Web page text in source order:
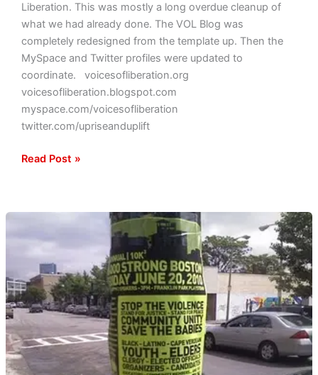
Liberation. This was mostly a long overdue cleanup of
what we had already done. The VOL Blog was
completely redesigned from the template up. Then the
MySpace and Twitter profiles were updated to
coordinate. voicesofliberation.org
voicesofliberation.blogspot.com
myspace.com/voicesofliberation
twitter.com/upriseanduplift
Read Post »
to
Hood
Near
You